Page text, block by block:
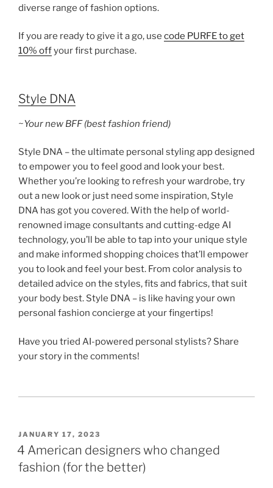
diverse range of fashion options.
If you are ready to give it a go, use code PURFE to get
10% offyour first purchase.
Style DNA
~Your new BFF (best fashion friend)
Style DNA – the ultimate personal styling app designed
to empower you to feel good and look your best.
Whether you’re looking to refresh your wardrobe, try
out a new look or just need some inspiration, Style
DNA has got you covered. With the help of world-
renowned image consultants and cutting-edge AI
technology, you’ll be able to tap into your unique style
and make informed shopping choices that’ll empower
you to look and feel your best. From color analysis to
detailed advice on the styles, fits and fabrics, that suit
your body best. Style DNA – is like having your own
personal fashion concierge at your fingertips!
Have you tried AI-powered personal stylists? Share
your story in the comments!
POSTED
ON
JANUARY 17, 2023
4 American designers who changed
fashion (for the better)